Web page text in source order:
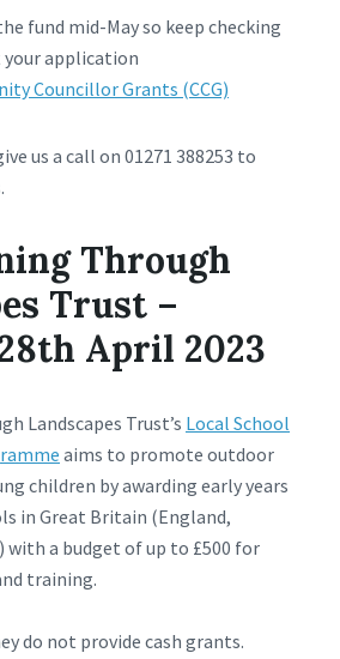
fund mid-May so keep checking
your application
Councillor Grants (CCG)
us a call on 01271 388253 to
Through
Trust –
April 2023
Landscapes Trust’s Local School
aims to promote outdoor
children by awarding early years
in Great Britain (England,
with a budget of up to £500 for
training.
do not provide cash grants.